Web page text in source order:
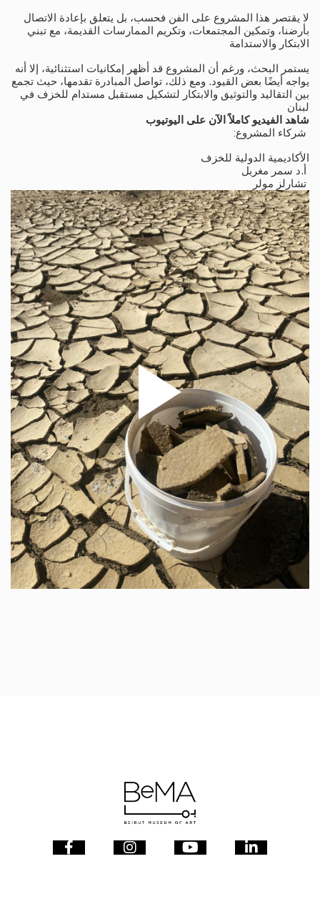
لا يقتصر هذا المشروع على الفن فحسب، بل يتعلق بإعادة الاتصال
بأرضنا، وتمكين المجتمعات، وتكريم الممارسات القديمة، مع تبني
الابتكار والاستدامة
يستمر البحث، ورغم أن المشروع قد أظهر إمكانيات استثنائية، إلا أنه
يواجه أيضًا بعض القيود. ومع ذلك، تواصل المبادرة تقدمها، حيث تجمع
بين التقاليد والتوثيق والابتكار لتشكيل مستقبل مستدام للخزف في
لبنان
شاهد الفيديو كاملاً الآن على اليوتيوب
الأكاديمية الدولية للخزف